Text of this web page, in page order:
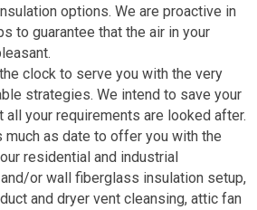
options. We are proactive in
to guarantee that the air in your
clock to serve you with the very
strategies. We intend to save your
all your requirements are looked after.
as date to offer you with the
residential and industrial
or wall fiberglass insulation setup,
and dryer vent cleansing, attic fan